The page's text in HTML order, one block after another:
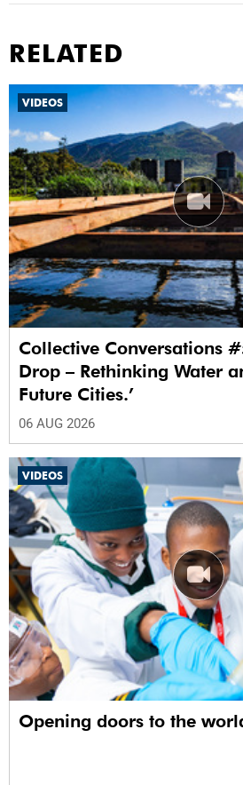
RELATED
VIDEOS
Collective Conversations
Drop – Rethinking Water
Future Cities.’
06 AUG 2026
VIDEOS
Opening doors to the